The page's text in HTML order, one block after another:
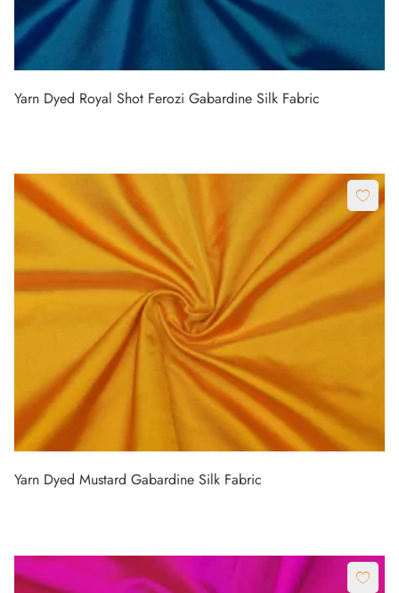
Yarn Dyed Royal Shot Ferozi Gabardine Silk Fabric
Yarn Dyed Mustard Gabardine Silk Fabric